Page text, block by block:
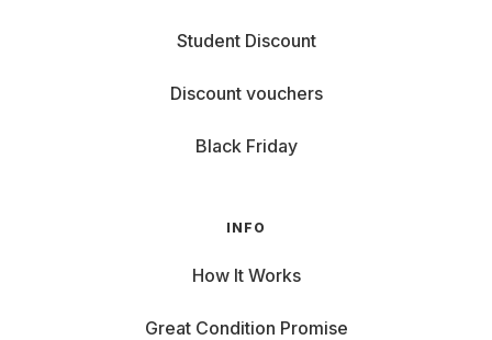
Student Discount
Discount vouchers
Black Friday
INFO
How It Works
Great Condition Promise